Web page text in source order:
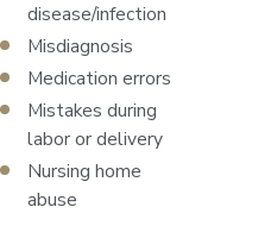
disease/infection
Misdiagnosis
Medication errors
Mistakes during
labor or delivery
Nursing home
abuse